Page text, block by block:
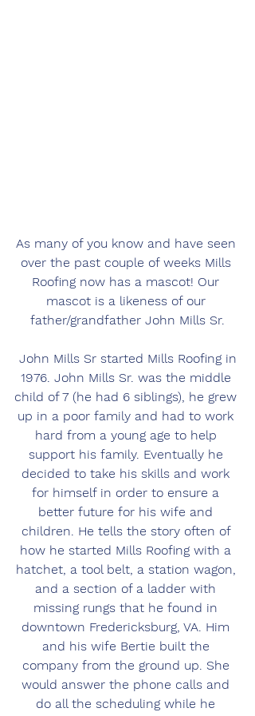
As many of you know and have seen
over the past couple of weeks Mills
Roofing now has a mascot! Our
mascot is a likeness of our
father/grandfather John Mills Sr.
1976. John Mills Sr. was the middle
child of 7 (he had 6 siblings), he grew
up in a poor family and had to work
hard from a young age to help
support his family. Eventually he
decided to take his skills and work
for himself in order to ensure a
better future for his wife and
children. He tells the story often of
how he started Mills Roofing with a
hatchet, a tool belt, a station wagon,
and a section of a ladder with
missing rungs that he found in
downtown Fredericksburg, VA. Him
and his wife Bertie built the
company from the ground up. She
would answer the phone calls and
do all the scheduling while he